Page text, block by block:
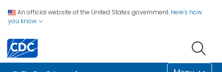
An official website of the United States government. Here's how
you know